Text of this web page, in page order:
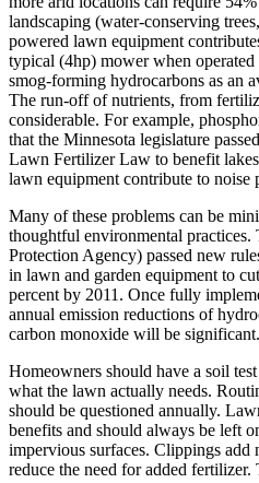
landscaping (water-conserving
powered lawn equipment
typical (4hp) mower when
smog-forming hydrocarbons as an
The run-off of nutrients, from
considerable. For example,
that the Minnesota legislature
Lawn Fertilizer Law to benefit
lawn equipment contribute to noise
Many of these problems can be
thoughtful environmental
Protection Agency) passed new
in lawn and garden equipment to
percent by 2011. Once fully
annual emission reductions of
carbon monoxide will be significant.
Homeowners should have a soil
what the lawn actually needs.
should be questioned annually.
benefits and should always be left
impervious surfaces. Clippings add
reduce the need for added fertilizer.